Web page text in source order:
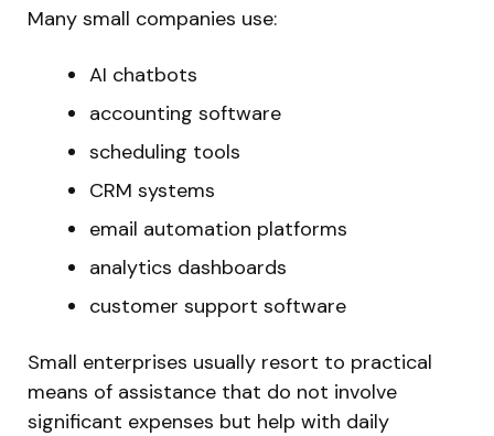
Many small companies use:
AI chatbots
accounting software
scheduling tools
CRM systems
email automation platforms
analytics dashboards
customer support software
Small enterprises usually resort to practical
means of assistance that do not involve
significant expenses but help with daily